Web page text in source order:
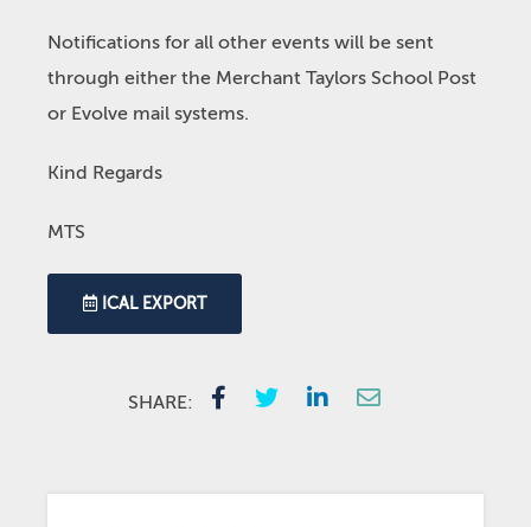
Notifications for all other events will be sent
through either the Merchant Taylors School Post
or Evolve mail systems.
Kind Regards
MTS
ICAL EXPORT
SHARE: